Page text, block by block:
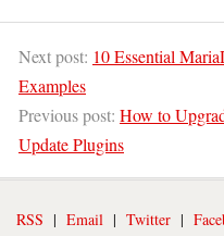
Next post: 10 Essential
Examples
Previous post: How to
Update Plugins
RSS | Email | Twitter |